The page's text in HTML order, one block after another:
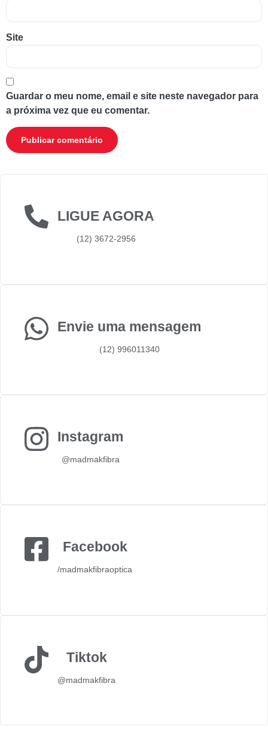
Site
Guardar o meu nome, email e site neste navegador para
a próxima vez que eu comentar.
LIGUE AGORA
(12) 3672-2956
Envie uma mensagem
(12) 996011340
Instagram
@madmakfibra
Facebook
/madmakfibraoptica
Tiktok
@madmakfibra